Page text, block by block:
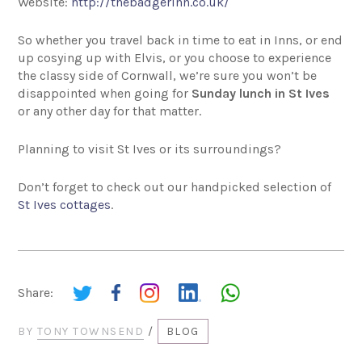
So whether you travel back in time to eat in Inns, or end
up cosying up with Elvis, or you choose to experience
the classy side of Cornwall, we’re sure you won’t be
disappointed when going for Sunday lunch in St Ives
or any other day for that matter.
Planning to visit St Ives or its surroundings?
Don’t forget to check out our handpicked selection of
St Ives cottages.
Share:
BY TONY TOWNSEND / BLOG